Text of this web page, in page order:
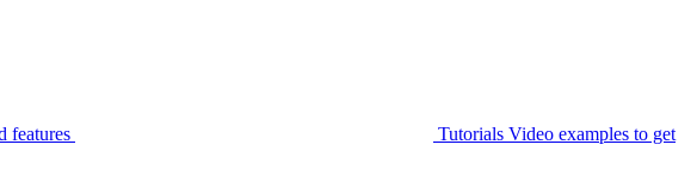
features Tutorials Video examples to get